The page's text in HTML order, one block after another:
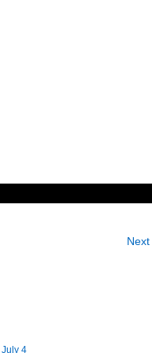
Next
July 4